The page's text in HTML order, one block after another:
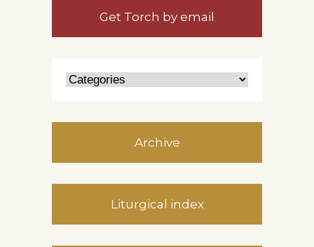
Get Torch by email
Archive
Liturgical index